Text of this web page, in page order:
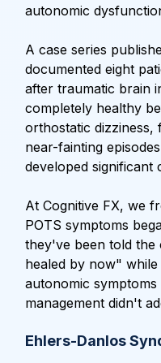
autonomic
A case series
documented eight
after traumatic brain
completely healthy
orthostatic dizziness,
near-fainting
developed significant
At Cognitive FX, we
POTS symptoms
they've been told
healed by now"
autonomic
management didn't
Ehlers-Danlos